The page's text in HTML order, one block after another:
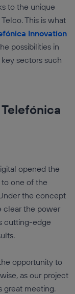
to the unique
This is what
Innovation
possibilities in
sectors such
opened the
one of the
the concept
clear the power
cutting-edge
opportunity to
as our project
great meeting.